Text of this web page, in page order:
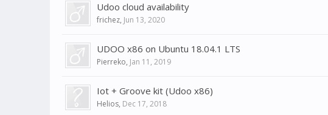
Udoo cloud availability
frichez, Jun 13, 2020
UDOO x86 on Ubuntu 18.04.1 LTS
Pierreko, Jan 11, 2019
Iot + Groove kit (Udoo x86)
Helios, Dec 17, 2018